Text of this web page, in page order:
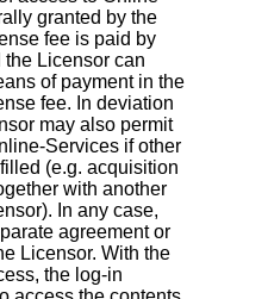
granted by the
fee is paid by
Licensor can
of payment in the
fee. In deviation
may also permit
Services if other
(e.g. acquisition
with another
In any case,
agreement or
Licensor. With the
the log-in